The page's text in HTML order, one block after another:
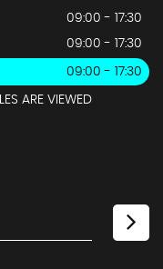
09:00 - 17:30
09:00 - 17:30
09:00 - 17:30
ARE VIEWED